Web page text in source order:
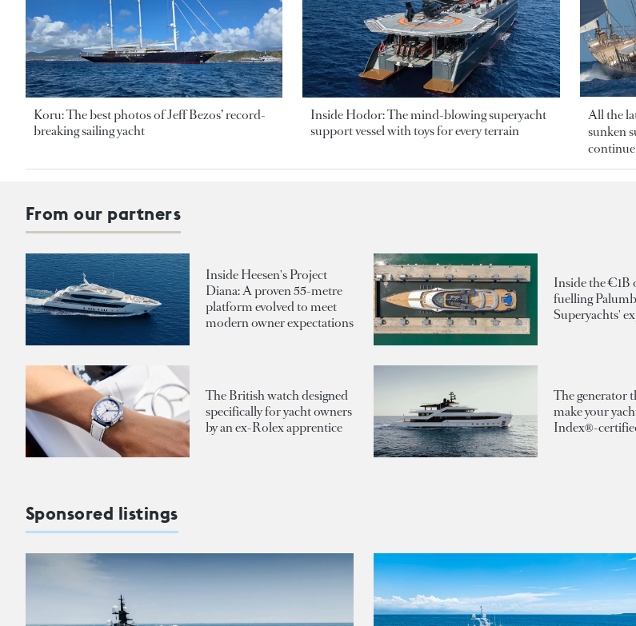
Koru: The best photos of Jeff Bezos’ record-
breaking sailing yacht
Inside Hodor: The mind-blowing superyacht
support vessel with toys for every terrain
All the
sunken
continue
From our partners
Inside Heesen's Project
Diana: A proven 55-metre
platform evolved to meet
modern owner expectations
Inside the €1B
fuelling
Superyachts'
The British watch designed
specifically for yacht owners
by an ex-Rolex apprentice
The generator
make your
Index®-
Sponsored listings